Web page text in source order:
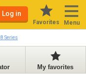
Log in
Favorites Menu
Series
My favorites